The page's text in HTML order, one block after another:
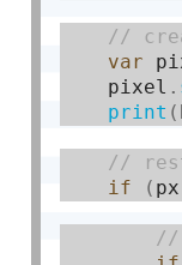
var
    pixel
.
print (
if (